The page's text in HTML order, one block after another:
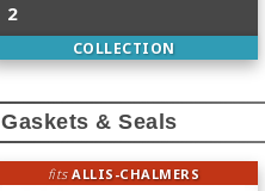
2
COLLECTION
Gaskets & Seals
fitsALLIS-CHALMERS